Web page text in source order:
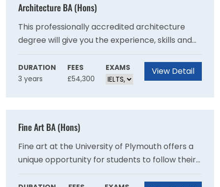
Architecture BA (Hons)
This professionally accredited architecture
degree will give you the experience, skills and
resilience to become a progressive thinker
who can confidently design sustainable and
inclusive solutions to our planet’s future
DURATION
3 years
FEES
£54,300
EXAMS View Detail
Fine Art BA (Hons)
Fine art at the University of Plymouth offers a
unique opportunity for students to follow their
own path through a range of subject areas and